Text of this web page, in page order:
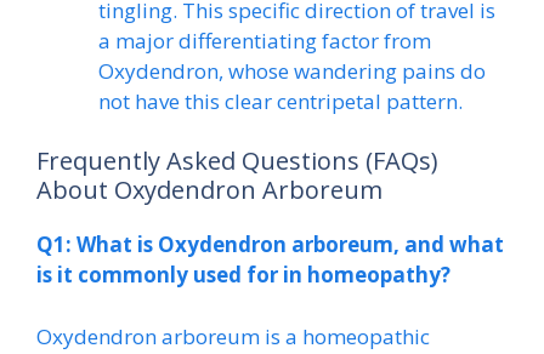
tingling. This specific direction of travel is
a major differentiating factor from
Oxydendron, whose wandering pains do
not have this clear centripetal pattern.
Frequently Asked Questions (FAQs)
About Oxydendron Arboreum
Q1: What is Oxydendron arboreum, and what
is it commonly used for in homeopathy?
Oxydendron arboreum is a homeopathic